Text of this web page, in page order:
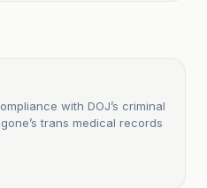
with DOJ’s criminal
trans medical records